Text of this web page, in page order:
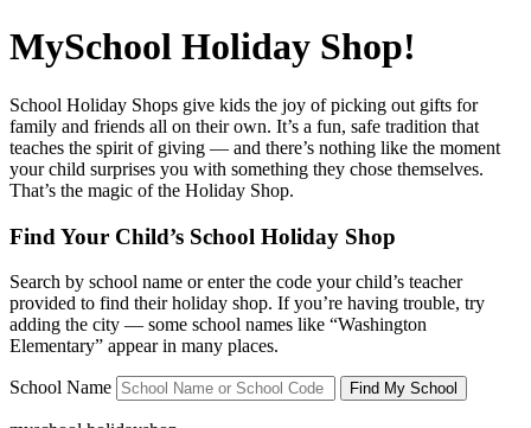
MySchool Holiday Shop!
School Holiday Shops give kids the joy of picking out gifts for
family and friends all on their own. It’s a fun, safe tradition that
teaches the spirit of giving — and there’s nothing like the moment
your child surprises you with something they chose themselves.
That’s the magic of the Holiday Shop.
Find Your Child’s School Holiday Shop
Search by school name or enter the code your child’s teacher
provided to find their holiday shop. If you’re having trouble, try
adding the city — some school names like “Washington
Elementary” appear in many places.
School Name Find My School